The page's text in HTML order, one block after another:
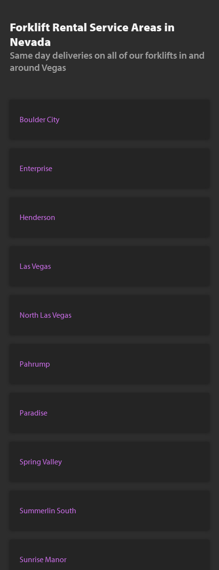
Forklift Rental Service Areas in
Nevada
Same day deliveries on all of our forklifts in and
around Vegas
Boulder City
Enterprise
Henderson
Las Vegas
North Las Vegas
Pahrump
Paradise
Spring Valley
Summerlin South
Sunrise Manor